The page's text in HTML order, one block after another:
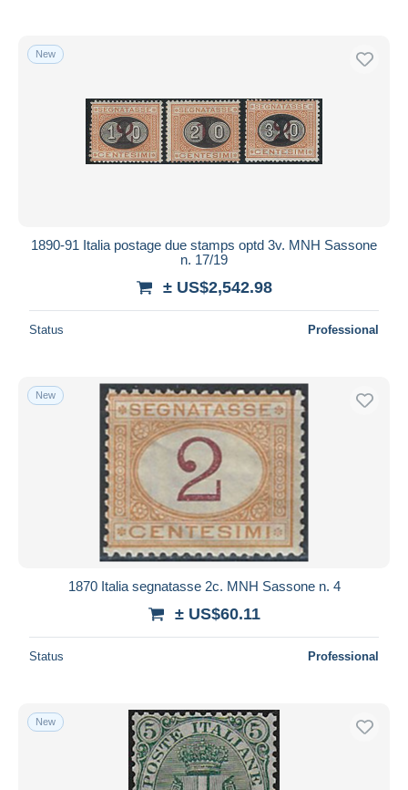
New
1890-91 Italia postage due stamps optd 3v. MNH Sassone
n. 17/19
± US$2,542.98
Status Professional
New
1870 Italia segnatasse 2c. MNH Sassone n. 4
± US$60.11
Status Professional
New